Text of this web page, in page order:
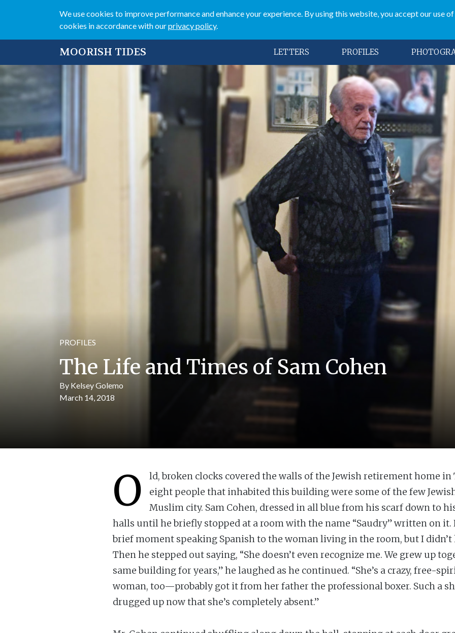
We use cookies to improve performance and enhance your experience. By using this website, you accept our use of
cookies in accordance with ourprivacy policy.
MOORISH TIDES LETTERS PROFILES
PROFILES
The Life and Times of Sam Cohen
By Kelsey Golemo
March 14, 2018
O
ld, broken clocks covered the walls of the Jewish retirement home in
eight people that inhabited this building were some of the few
Muslim city. Sam Cohen, dressed in all blue from his scarf down to
halls until he briefly stopped at a room with the name “Saudry” written on it.
brief moment speaking Spanish to the woman living in the room, but I didn’t
Then he stepped out saying, “She doesn’t even recognize me. We grew up
same building for years,” he laughed as he continued. “She’s a crazy, free-
woman, too—probably got it from her father the professional boxer. Such a
drugged up now that she’s completely absent.”